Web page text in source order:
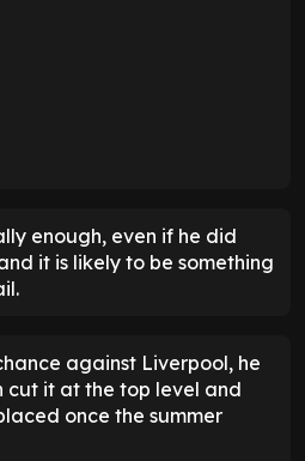
enough, even if he did
it is likely to be something
against Liverpool, he
cut it at the top level and
once the summer